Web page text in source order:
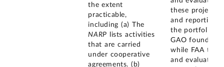
the extent
practicable,
including (a) The
NARP lists activities
that are carried
under cooperative
agreements. (b)
these projects,
and reporting
the portfolio.
GAO found
while FAA
and evaluates